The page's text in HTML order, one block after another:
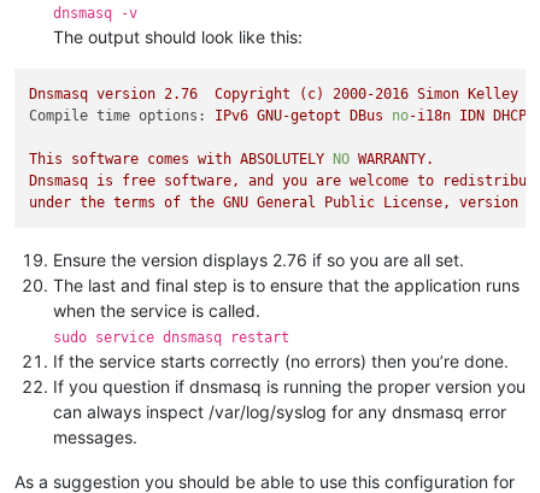
dnsmasq -v
The output should look like this:
Dnsmasq version 2.76 Copyright (c) 2000-2016 Simon Kelley
Compile time options:
IPv6 GNU-getopt DBus no-i18n IDN DHCP
This software comes with ABSOLUTELY NO WARRANTY.
Dnsmasq is free software, and you are welcome to
under the terms of the GNU General Public License, version
Ensure the version displays 2.76 if so you are all set.
The last and final step is to ensure that the application runs
when the service is called.
sudo service dnsmasq restart
If the service starts correctly (no errors) then you’re done.
If you question if dnsmasq is running the proper version you
can always inspect /var/log/syslog for any dnsmasq error
messages.
As a suggestion you should be able to use this configuration for